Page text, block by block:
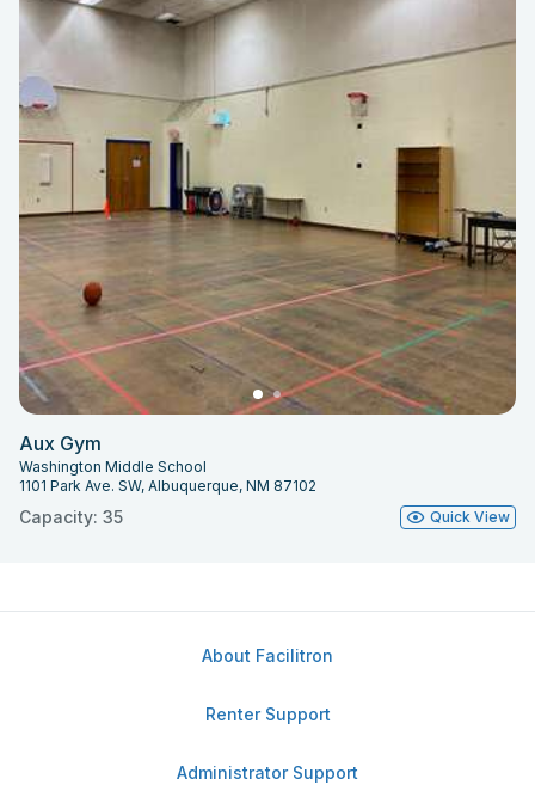
Aux Gym
Washington Middle School
1101 Park Ave. SW, Albuquerque, NM 87102
Capacity: 35 Quick View
About Facilitron
Renter Support
Administrator Support